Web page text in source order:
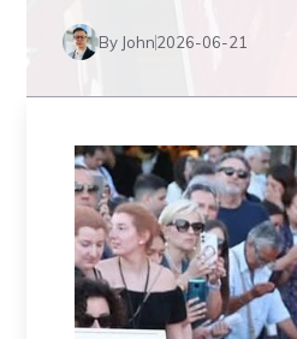
By John2026-06-21